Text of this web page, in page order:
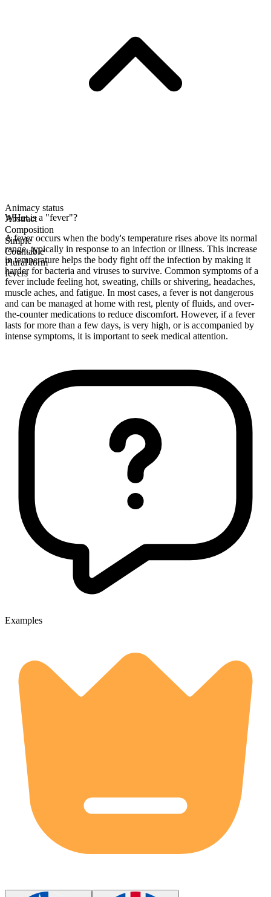
Animacy status
Abstract
Composition
Simple
Countable
Plural form
fevers
WHat is a "fever"?
A fever occurs when the body's temperature rises above its normal
range, typically in response to an infection or illness. This increase
in temperature helps the body fight off the infection by making it
harder for bacteria and viruses to survive. Common symptoms of a
fever include feeling hot, sweating, chills or shivering, headaches,
muscle aches, and fatigue. In most cases, a fever is not dangerous
and can be managed at home with rest, plenty of fluids, and over-
the-counter medications to reduce discomfort. However, if a fever
lasts for more than a few days, is very high, or is accompanied by
intense symptoms, it is important to seek medical attention.
Examples